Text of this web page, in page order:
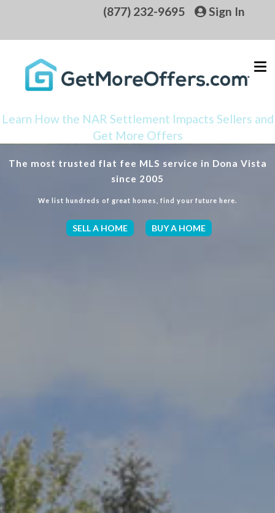
(877) 232-9695 Sign In
Learn How the NAR Settlement Impacts Sellers and
Get More Offers
The most trusted flat fee MLS service in Dona Vista
since 2005
We list hundreds of great homes, find your future here.
SELL A HOME BUY A HOME